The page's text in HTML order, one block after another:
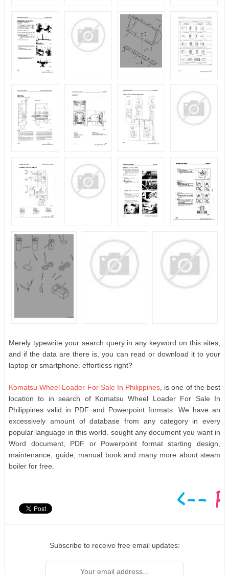
Merely typewrite your search query in any keyword on this sites,
and if the data are there is, you can read or download it to your
laptop or smartphone. effortless right?
Komatsu Wheel Loader For Sale In Philippines, is one of the best
location to in search of Komatsu Wheel Loader For Sale In
Philippines valid in PDF and Powerpoint formats. We have an
excessively amount of database from any category in every
popular language in this world. sought any document you want in
Word document, PDF or Powerpoint format starting design,
maintenance, guide, manual book and many more about steam
boiler for free.
Subscribe to receive free email updates: